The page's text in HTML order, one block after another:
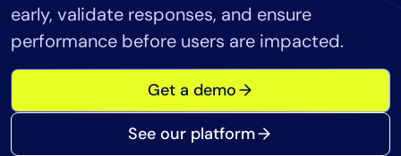
early, validate responses, and ensure
performance before users are impacted.
Get a demo
See our platform
Solution
Automation
Tool Consolidation
Reduce MTTR
Cost Optimization